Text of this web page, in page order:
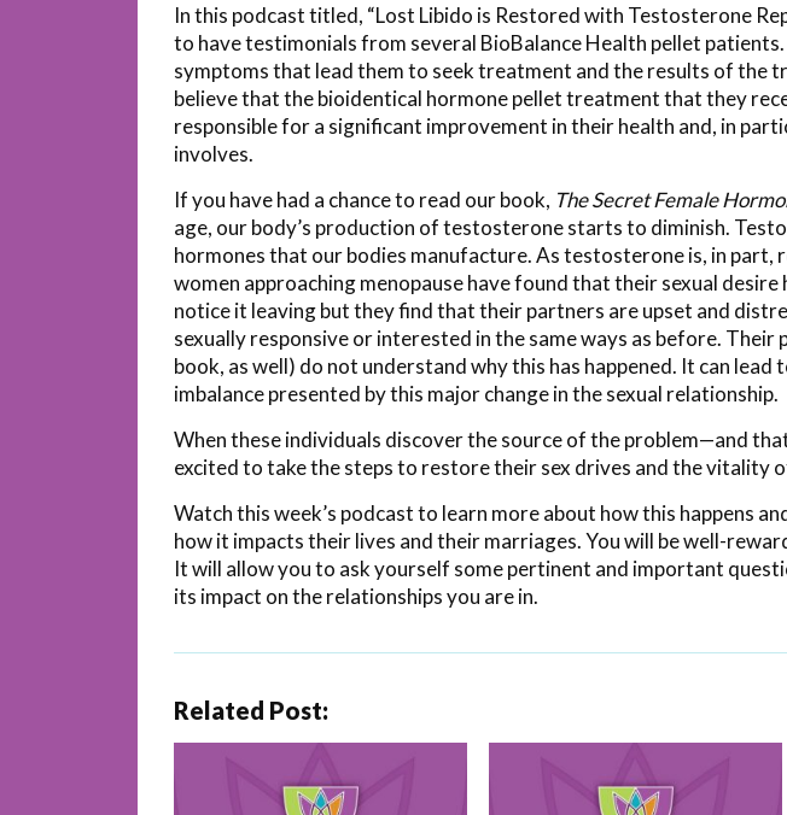
In this podcast titled, “Lost Libido is Restored with Testosterone
to have testimonials from several BioBalance Health pellet
symptoms that lead them to seek treatment and the results of the
believe that the bioidentical hormone pellet treatment that they
responsible for a significant improvement in their health and, in
involves.
If you have had a chance to read our book, The Secret Female
age, our body’s production of testosterone starts to diminish.
hormones that our bodies manufacture. As testosterone is, in part,
women approaching menopause have found that their sexual
notice it leaving but they find that their partners are upset and
sexually responsive or interested in the same ways as before. Their
book, as well) do not understand why this has happened. It can
imbalance presented by this major change in the sexual relationship.
When these individuals discover the source of the problem—and
excited to take the steps to restore their sex drives and the vitality
Watch this week’s podcast to learn more about how this happens
how it impacts their lives and their marriages. You will be well-
It will allow you to ask yourself some pertinent and important
its impact on the relationships you are in.
Related Post: